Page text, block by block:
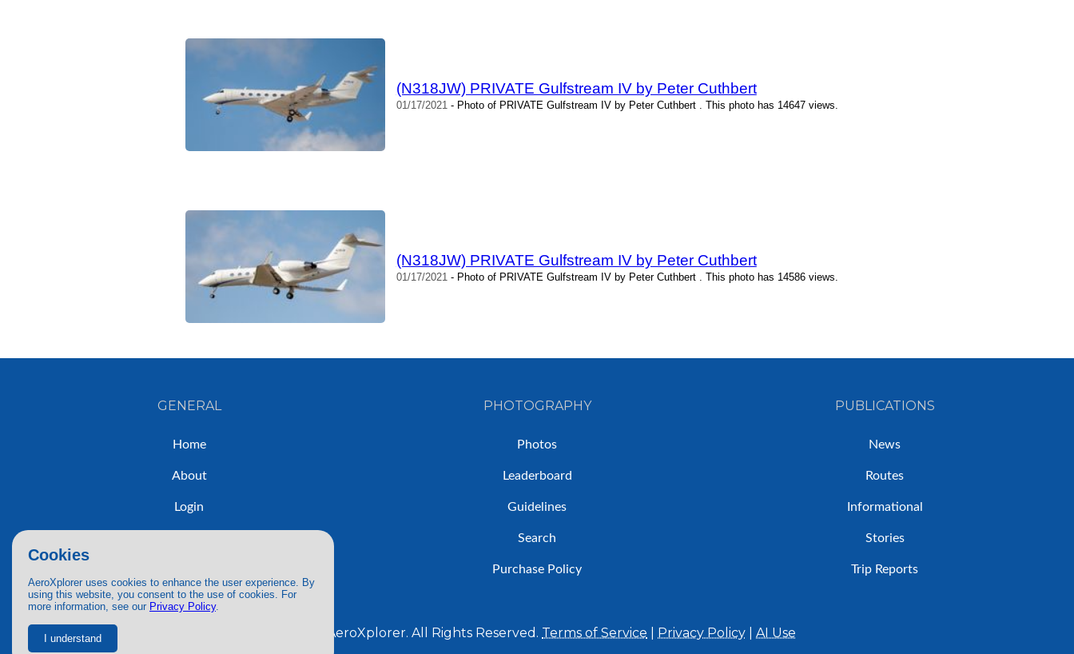
Cookies
AeroXplorer uses cookies to enhance the user experience. By
using this website, you consent to the use of cookies. For
more information, see our Privacy Policy.
I understand
(N318JW) PRIVATE Gulfstream IV by Peter Cuthbert
01/17/2021- Photo of PRIVATE Gulfstream IV by Peter Cuthbert . This photo has 14647 views.
(N318JW) PRIVATE Gulfstream IV by Peter Cuthbert
01/17/2021- Photo of PRIVATE Gulfstream IV by Peter Cuthbert . This photo has 14586 views.
GENERAL
Home
About
Login
PHOTOGRAPHY
Photos
Leaderboard
Guidelines
Search
Purchase Policy
PUBLICATIONS
News
Routes
Informational
Stories
Trip Reports
© 2026 AeroXplorer. All Rights Reserved. Terms of Service Privacy Policy AI Use